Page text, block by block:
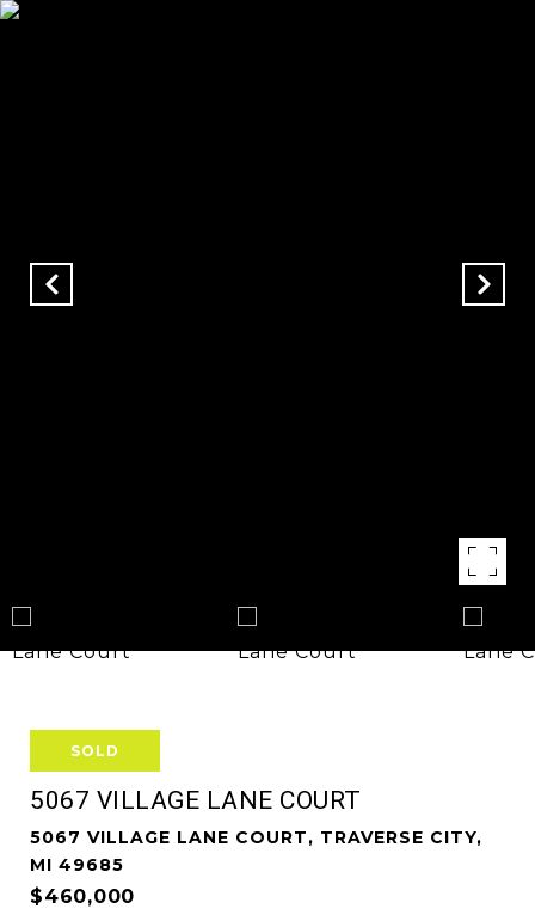
SOLD
5067 VILLAGE LANE COURT
5067 VILLAGE LANE COURT, TRAVERSE CITY,
MI 49685
$460,000